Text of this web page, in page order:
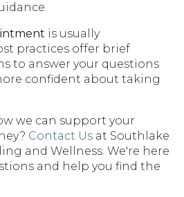
is usually
practices offer brief
to answer your questions
confident about taking
we can support your
Contact Us at Southlake
and Wellness. We're here
and help you find the